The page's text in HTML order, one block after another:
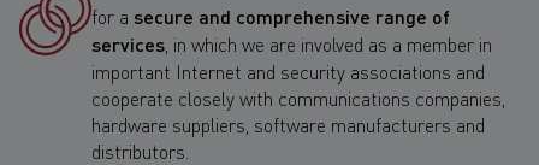
for a secure and comprehensive range of
services , in which we are involved as a member in
important Internet and security associations and
cooperate closely with communications companies,
hardware suppliers, software manufacturers and
distributors.